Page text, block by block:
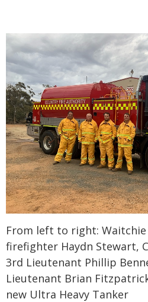
From left to right: Waitchie
firefighter Haydn Stewart,
3rd Lieutenant Phillip
Lieutenant Brian
new Ultra Heavy Tanker